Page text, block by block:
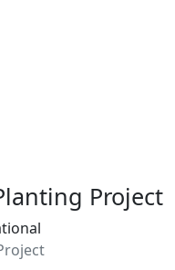
Project